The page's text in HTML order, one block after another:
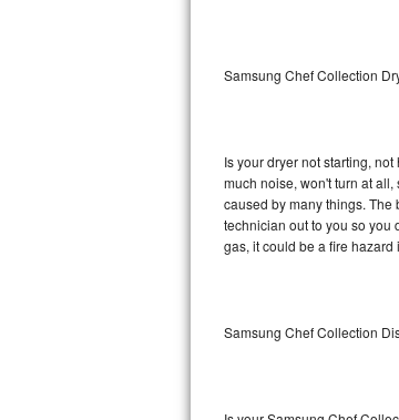
Broan Repair
Fisher & Paykel Repair
Traulsen Repair
DCS Repair
Samsung Chef Collection
Is your dryer not starting,
much noise, won't turn at
caused by many things.
technician out to you so you
gas, it could be a fire
Samsung Chef Collection